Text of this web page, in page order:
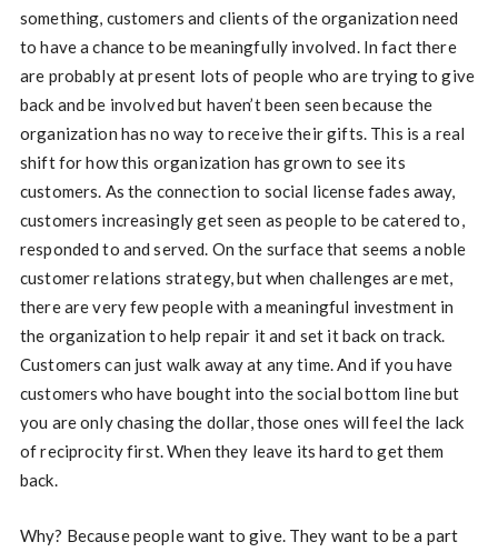
something, customers and clients of the organization need
to have a chance to be meaningfully involved. In fact there
are probably at present lots of people who are trying to give
back and be involved but haven’t been seen because the
organization has no way to receive their gifts. This is a real
shift for how this organization has grown to see its
customers. As the connection to social license fades away,
customers increasingly get seen as people to be catered to,
responded to and served. On the surface that seems a noble
customer relations strategy, but when challenges are met,
there are very few people with a meaningful investment in
the organization to help repair it and set it back on track.
Customers can just walk away at any time. And if you have
customers who have bought into the social bottom line but
you are only chasing the dollar, those ones will feel the lack
of reciprocity first. When they leave its hard to get them
back.
Why? Because people want to give. They want to be a part